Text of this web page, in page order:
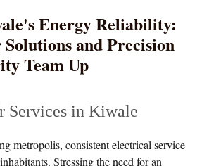
Energy Reliability:
and Precision
Team Up
Services in Kiwale
metropolis, consistent electrical service
Stressing the need for an